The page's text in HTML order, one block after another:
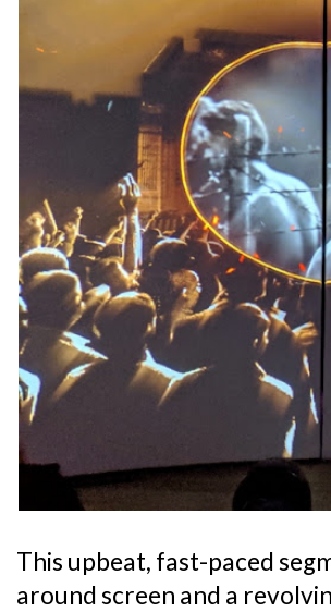
This upbeat, fast-paced
around screen and a